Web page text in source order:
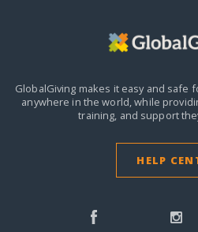
GlobalGiving makes it easy and safe
anywhere in the world,while
training, and support
HELP